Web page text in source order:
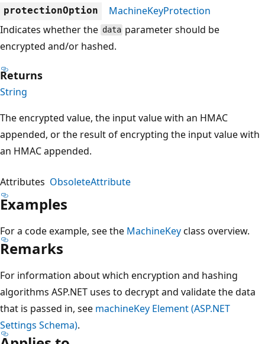
protectionOption
MachineKeyProtection
Indicates whether the data parameter should be
encrypted and/or hashed.
Returns
String
The encrypted value, the input value with an HMAC
appended, or the result of encrypting the input value with
an HMAC appended.
Attributes ObsoleteAttribute
Examples
For a code example, see the MachineKeyclass overview.
Remarks
For information about which encryption and hashing
algorithms ASP.NET uses to decrypt and validate the data
that is passed in, see machineKey Element (ASP.NET
Settings Schema).